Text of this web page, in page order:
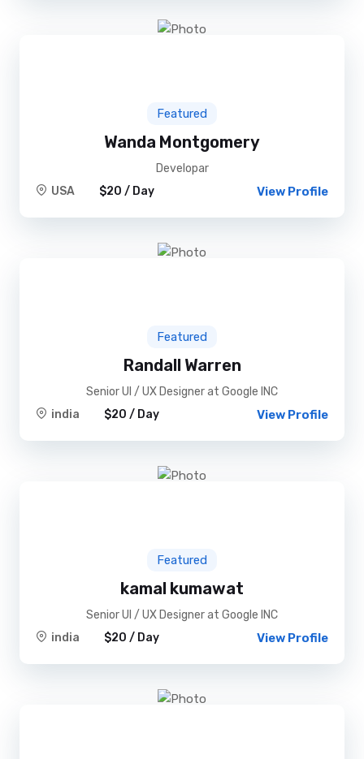
Featured
Wanda Montgomery
Developar
USA
$20 / Day View Profile
Featured
Randall Warren
Senior UI / UX Designer at Google INC
india
$20 / Day View Profile
Featured
kamal kumawat
Senior UI / UX Designer at Google INC
india
$20 / Day View Profile